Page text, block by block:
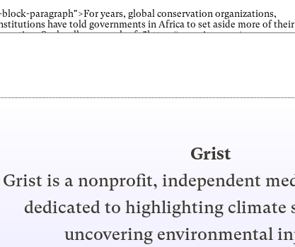
Grist
Grist is a nonprofit, independent
dedicated to highlighting climate
uncovering environmental